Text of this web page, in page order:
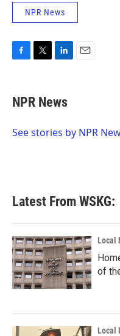
NPR News
e
b
o
t
t
r
k
e
I
NPR News
See stories by NPR
Latest From WSKG:
Local
of
Local